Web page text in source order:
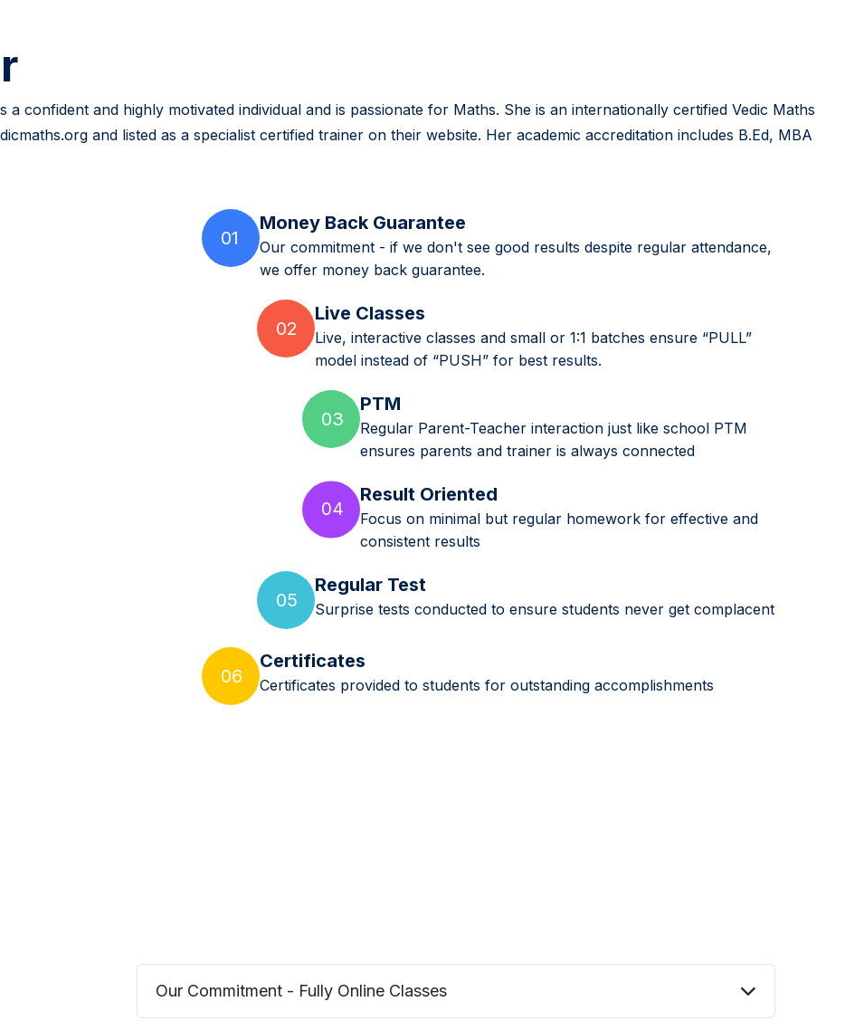
confident and highly motivated individual and is passionate for Maths. She is an internationally certified Vedic Maths
and listed as a specialist certified trainer on their website. Her academic accreditation includes B.Ed, MBA
01
Money Back Guarantee
Our commitment - if we don't see good results despite regular attendance,
we offer money back guarantee.
02
Live Classes
Live, interactive classes and small or 1:1 batches ensure “PULL”
model instead of “PUSH” for best results.
03
PTM
Regular Parent-Teacher interaction just like school PTM
ensures parents and trainer is always connected
04
Result Oriented
Focus on minimal but regular homework for effective and
consistent results
05
Regular Test
Surprise tests conducted to ensure students never get complacent
06
Certificates
Certificates provided to students for outstanding accomplishments
Our Commitment - Fully Online Classes